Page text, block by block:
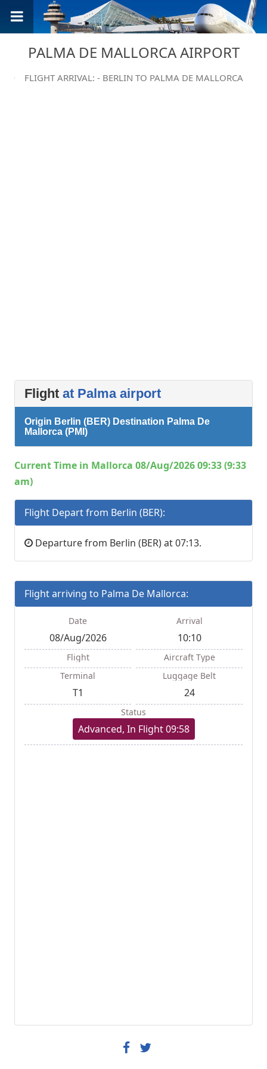
PALMA DE MALLORCA AIRPORT
FLIGHT ARRIVAL: - BERLIN TO PALMA DE MALLORCA
Flight at Palma airport
Origin Berlin (BER) Destination Palma De
Mallorca (PMI)
Current Time in Mallorca 08/Aug/2026 09:33 (9:33
am)
Flight Depart from Berlin (BER):
Departure from Berlin (BER) at 07:13.
Flight arriving to Palma De Mallorca:
Date
08/Aug/2026
Arrival
10:10
Flight
Aircraft Type
Terminal
T1
Luggage Belt
24
Status
Advanced, In Flight 09:58